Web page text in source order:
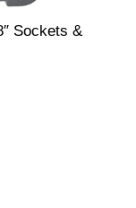
Sockets &